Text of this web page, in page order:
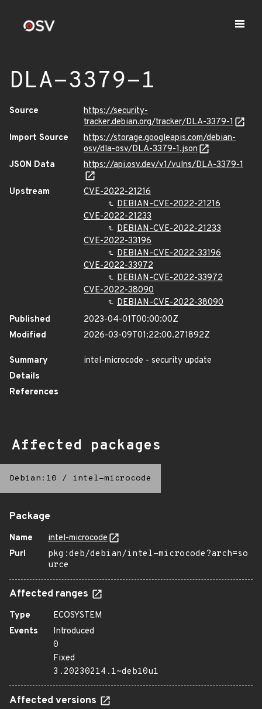
DLA-3379-1
Source
https://security-
tracker.debian.org/tracker/DLA-3379-1
Import Source
https://storage.googleapis.com/debian-
osv/dla-osv/DLA-3379-1.json
JSON Data
https://api.osv.dev/v1/vulns/DLA-3379-1
Upstream
CVE-2022-21216
DEBIAN-CVE-2022-21216
CVE-2022-21233
DEBIAN-CVE-2022-21233
CVE-2022-33196
DEBIAN-CVE-2022-33196
CVE-2022-33972
DEBIAN-CVE-2022-33972
CVE-2022-38090
DEBIAN-CVE-2022-38090
Published
2023-04-01T00:00:00Z
Modified
2026-03-09T01:22:00.271892Z
Summary
intel-microcode - security update
Details
References
Affected packages
Debian:10 / intel-microcode
Package
Name
intel-microcode
Purl
pkg:deb/debian/intel-microcode?arch=so
urce
Affected ranges
Type
ECOSYSTEM
Events
Introduced
0
Fixed
3.20230214.1~deb10u1
Affected versions